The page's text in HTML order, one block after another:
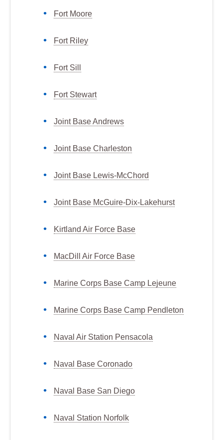
Fort Moore
Fort Riley
Fort Sill
Fort Stewart
Joint Base Andrews
Joint Base Charleston
Joint Base Lewis-McChord
Joint Base McGuire-Dix-Lakehurst
Kirtland Air Force Base
MacDill Air Force Base
Marine Corps Base Camp Lejeune
Marine Corps Base Camp Pendleton
Naval Air Station Pensacola
Naval Base Coronado
Naval Base San Diego
Naval Station Norfolk